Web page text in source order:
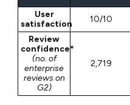
User
satisfaction
10/10
Review
confidence*
(no. of
enterprise
reviews on
G2)
2,719